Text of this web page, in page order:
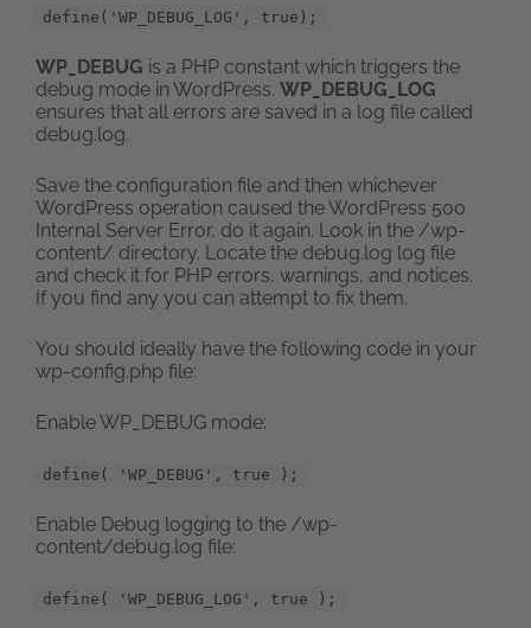
define('WP_DEBUG_LOG', true);
WP_DEBUG is a PHP constant which triggers the
debug mode in WordPress. WP_DEBUG_LOG
ensures that all errors are saved in a log file called
debug.log.
Save the configuration file and then whichever
WordPress operation caused the WordPress 500
Internal Server Error, do it again. Look in the /wp-
content/ directory. Locate the debug.log log file
and check it for PHP errors, warnings, and notices.
If you find any you can attempt to fix them.
You should ideally have the following code in your
wp-config.php file:
Enable WP_DEBUG mode:
define( 'WP_DEBUG', true );
Enable Debug logging to the /wp-
content/debug.log file:
define( 'WP_DEBUG_LOG', true );